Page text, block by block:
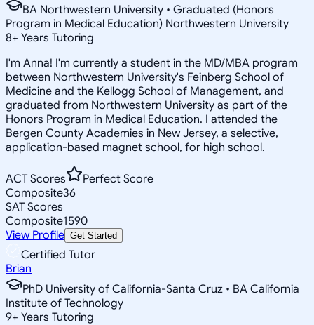
BA Northwestern University • Graduated (Honors
Program in Medical Education) Northwestern University
8+ Years Tutoring
I'm Anna! I'm currently a student in the MD/MBA program
between Northwestern University's Feinberg School of
Medicine and the Kellogg School of Management, and
graduated from Northwestern University as part of the
Honors Program in Medical Education. I attended the
Bergen County Academies in New Jersey, a selective,
application-based magnet school, for high school.
ACT Scores
Perfect Score
Composite36
SAT Scores
Composite1590
View Profile Get Started
Certified Tutor
Brian
PhD University of California-Santa Cruz • BA California
Institute of Technology
9+ Years Tutoring